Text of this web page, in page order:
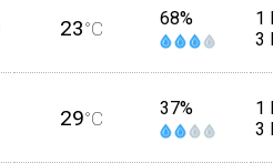
23°C 68%
1
3
29°C 37%
1
3